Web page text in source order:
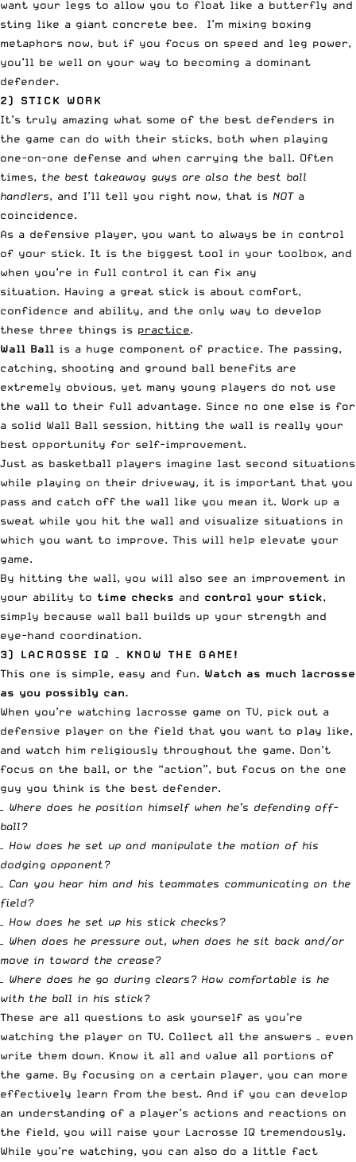
want your legs to allow you to float like a butterfly and
sting like a giant concrete bee. I’m mixing boxing
metaphors now, but if you focus on speed and leg power,
you’ll be well on your way to becoming a dominant
defender.
2) STICK WORK
It’s truly amazing what some of the best defenders in
the game can do with their sticks, both when playing
one-on-one defense and when carrying the ball. Often
times, the best takeaway guys are also the best ball
handlers, and I’ll tell you right now, that is NOTa
coincidence.
As a defensive player, you want to always be in control
of your stick. It is the biggest tool in your toolbox, and
when you’re in full control it can fix any
situation. Having a great stick is about comfort,
confidence and ability, and the only way to develop
these three things is practice.
Wall Ball is a huge component of practice. The passing,
catching, shooting and ground ball benefits are
extremely obvious, yet many young players do not use
the wall to their full advantage. Since no one else is for
a solid Wall Ball session, hitting the wall is really your
best opportunity for self-improvement.
Just as basketball players imagine last second situations
while playing on their driveway, it is important that you
pass and catch off the wall like you mean it. Work up a
sweat while you hit the wall and visualize situations in
which you want to improve. This will help elevate your
game.
By hitting the wall, you will also see an improvement in
your ability to time checks and control your stick,
simply because wall ball builds up your strength and
eye-hand coordination.
3) LACROSSE IQ – KNOW THE GAME!
This one is simple, easy and fun. Watch as much lacrosse
as you possibly can.
When you’re watching lacrosse game on TV, pick out a
defensive player on the field that you want to play like,
and watch him religiously throughout the game. Don’t
focus on the ball, or the “action”, but focus on the one
guy you think is the best defender.
– Where does he position himself when he’s defending off-
ball?
– How does he set up and manipulate the motion of his
dodging opponent?
– Can you hear him and his teammates communicating on the
field?
– How does he set up his stick checks?
– When does he pressure out, when does he sit back and/or
move in toward the crease?
– Where does he go during clears? How comfortable is he
with the ball in his stick?
These are all questions to ask yourself as you’re
watching the player on TV. Collect all the answers – even
write them down. Know it all and value all portions of
the game. By focusing on a certain player, you can more
effectively learn from the best. And if you can develop
an understanding of a player’s actions and reactions on
the field, you will raise your Lacrosse IQ tremendously.
While you’re watching, you can also do a little fact